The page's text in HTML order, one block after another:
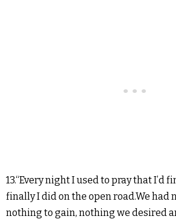
13.“Every night I used to pray that I’d
finally I did on the open road.We had
nothing to gain, nothing we desired